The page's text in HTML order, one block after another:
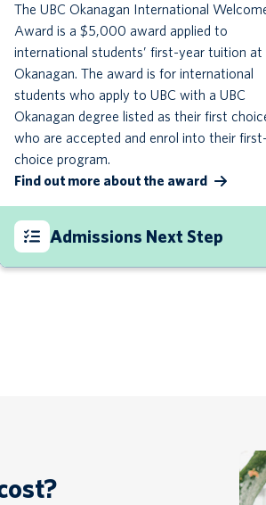
The UBC Okanagan International
Award is a $5,000 award applied to
international students’ first-year tuition at
Okanagan. The award is for international
students who apply to UBC with a UBC
Okanagan degree listed as their first
who are accepted and enrol into their first-
choice program.
Find out more about the award
Admissions Next Step